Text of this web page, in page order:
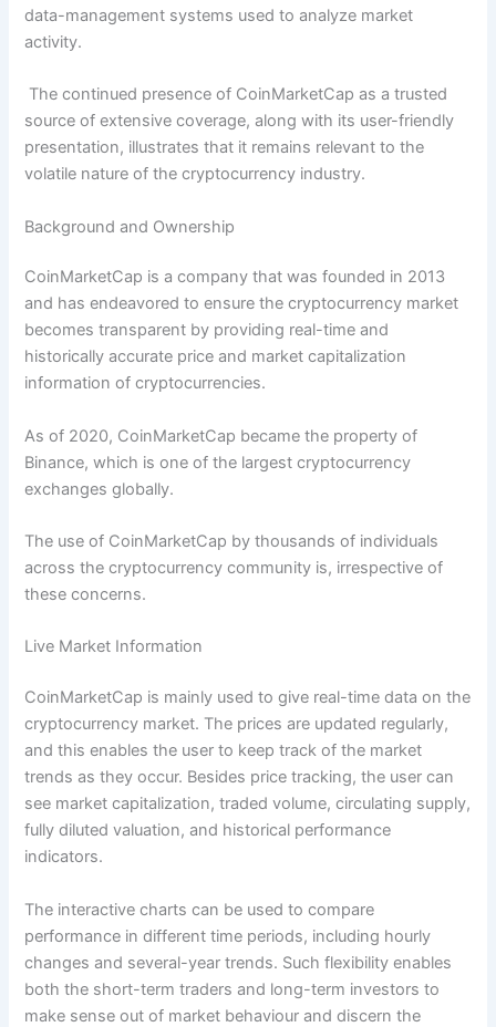
data-management systems used to analyze market
activity.
The continued presence of CoinMarketCap as a trusted
source of extensive coverage, along with its user-friendly
presentation, illustrates that it remains relevant to the
volatile nature of the cryptocurrency industry.
Background and Ownership
CoinMarketCap is a company that was founded in 2013
and has endeavored to ensure the cryptocurrency market
becomes transparent by providing real-time and
historically accurate price and market capitalization
information of cryptocurrencies.
As of 2020, CoinMarketCap became the property of
Binance, which is one of the largest cryptocurrency
exchanges globally.
The use of CoinMarketCap by thousands of individuals
across the cryptocurrency community is, irrespective of
these concerns.
Live Market Information
CoinMarketCap is mainly used to give real-time data on the
cryptocurrency market. The prices are updated regularly,
and this enables the user to keep track of the market
trends as they occur. Besides price tracking, the user can
see market capitalization, traded volume, circulating supply,
fully diluted valuation, and historical performance
indicators.
The interactive charts can be used to compare
performance in different time periods, including hourly
changes and several-year trends. Such flexibility enables
both the short-term traders and long-term investors to
make sense out of market behaviour and discern the